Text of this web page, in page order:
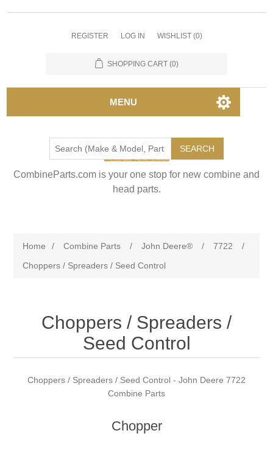
REGISTER LOG IN WISHLIST (0)
SHOPPING CART (0)
MENU
SEARCH
CombineParts.com is your one stop for new combine and
head parts.
Home / Combine Parts / John Deere® / 7722
/
Choppers / Spreaders / Seed Control
Choppers / Spreaders /
Seed Control
Choppers / Spreaders / Seed Control - John Deere 7722
Combine Parts
Chopper